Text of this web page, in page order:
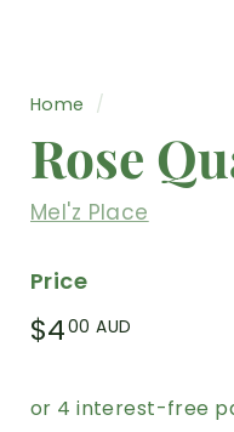
Home /
Rose
Mel'z Place
Price
Regular
$400 AUD